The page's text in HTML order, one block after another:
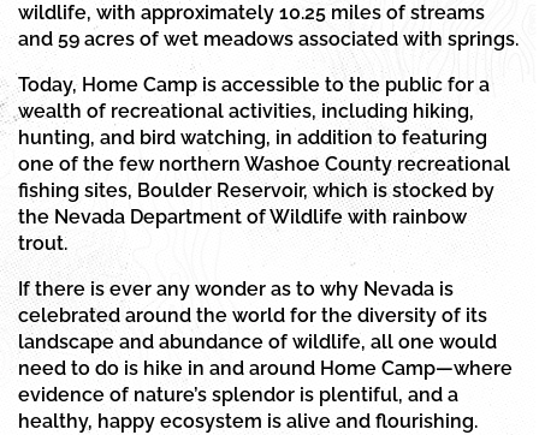
wildlife, with approximately 10.25 miles of streams
and 59 acres of wet meadows associated with springs.
Today, Home Camp is accessible to the public for a
wealth of recreational activities, including hiking,
hunting, and bird watching, in addition to featuring
one of the few northern Washoe County recreational
fishing sites, Boulder Reservoir, which is stocked by
the Nevada Department of Wildlife with rainbow
trout.
If there is ever any wonder as to why Nevada is
celebrated around the world for the diversity of its
landscape and abundance of wildlife, all one would
need to do is hike in and around Home Camp—where
evidence of nature’s splendor is plentiful, and a
healthy, happy ecosystem is alive and flourishing.